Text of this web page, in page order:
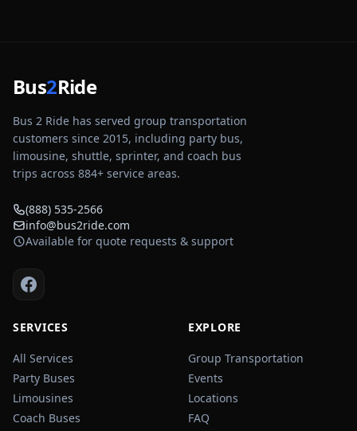
Bus2Ride
Bus 2 Ride has served group transportation
customers since 2015, including party bus,
limousine, shuttle, sprinter, and coach bus
trips across 884+ service areas.
(888) 535-2566
info@bus2ride.com
Available for quote requests & support
SERVICES
All Services
Party Buses
Limousines
Coach Buses
EXPLORE
Group Transportation
Events
Locations
FAQ